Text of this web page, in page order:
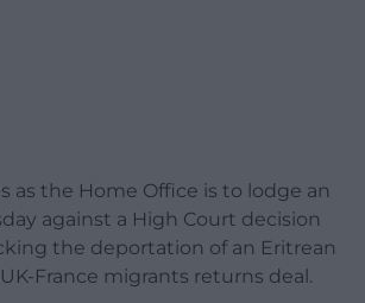
as the Home Office is to lodge an
against a High Court decision
the deportation of an Eritrean
France migrants returns deal.